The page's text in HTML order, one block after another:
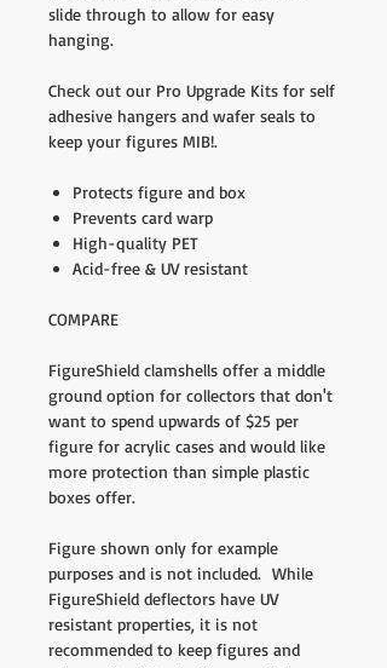
slide through to allow for easy
hanging.
Check out our Pro Upgrade Kits for self
adhesive hangers and wafer seals to
keep your figures MIB!.
Protects figure and box
Prevents card warp
High-quality PET
Acid-free & UV resistant
COMPARE
FigureShield clamshells offer a middle
ground option for collectors that don't
want to spend upwards of $25 per
figure for acrylic cases and would like
more protection than simple plastic
boxes offer.
Figure shown only for example
purposes and is not included. While
FigureShield deflectors have UV
resistant properties, it is not
recommended to keep figures and